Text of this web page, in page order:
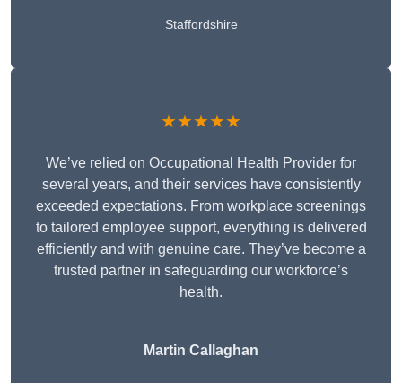
Staffordshire
★★★★★
We’ve relied on Occupational Health Provider for
several years, and their services have consistently
exceeded expectations. From workplace screenings
to tailored employee support, everything is delivered
efficiently and with genuine care. They’ve become a
trusted partner in safeguarding our workforce’s
health.
Martin Callaghan